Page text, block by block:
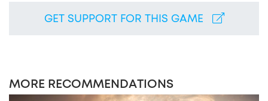
GET SUPPORT FOR THIS GAME
MORE RECOMMENDATIONS